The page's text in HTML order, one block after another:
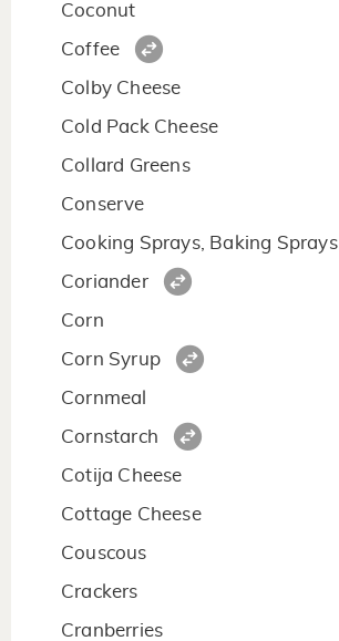
Coconut
Coffee
Colby Cheese
Cold Pack Cheese
Collard Greens
Conserve
Cooking Sprays, Baking Sprays
Coriander
Corn
Corn Syrup
Cornmeal
Cornstarch
Cotija Cheese
Cottage Cheese
Couscous
Crackers
Cranberries